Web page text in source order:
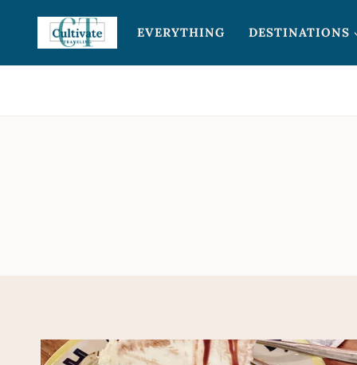
content
EVERYTHING DESTINATIONS